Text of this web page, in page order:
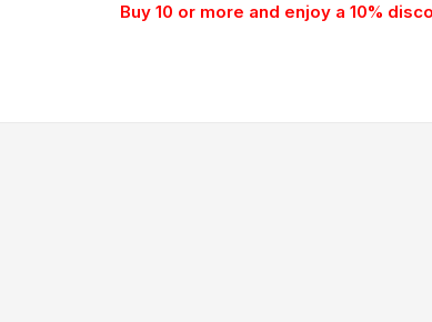
Buy 10 or more and enjoy a 10%